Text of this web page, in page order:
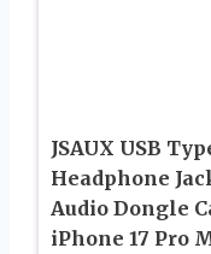
JSAUX USB
Headphone
Audio Dongle
iPhone 17 Pro